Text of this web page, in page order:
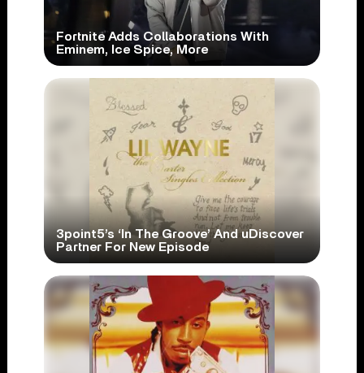
Fortnite Adds Collaborations With
Eminem, Ice Spice, More
3point5’s ‘In The Groove’ And uDiscover
Partner For New Episode